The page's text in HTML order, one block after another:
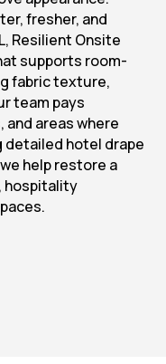
fresher, and
Resilient Onsite
supports room-
fabric texture,
team pays
areas where
detailed hotel drape
help restore a
hospitality